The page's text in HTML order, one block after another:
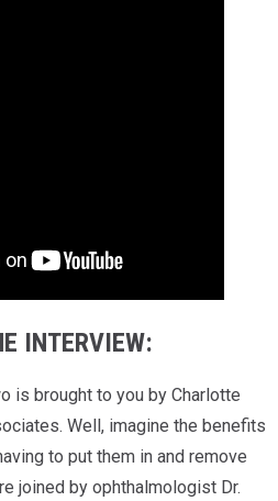
INTERVIEW:
is brought to you by Charlotte
Well, imagine the benefits
to put them in and remove
joined by ophthalmologist Dr.